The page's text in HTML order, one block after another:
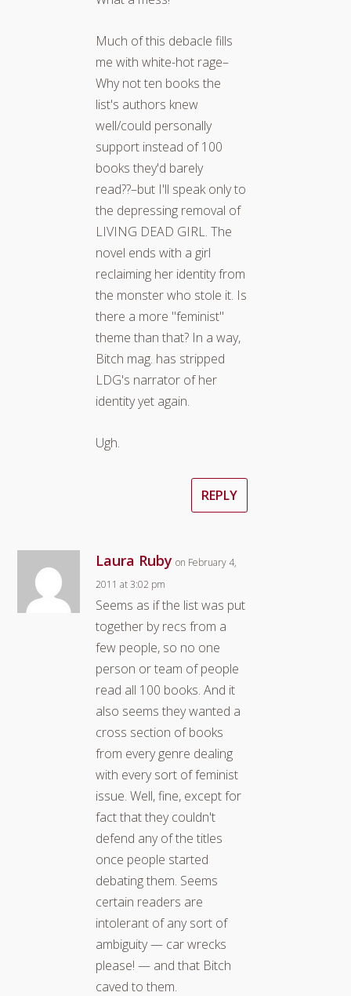
Much of this debacle fills
me with white-hot rage–
Why not ten books the
list's authors knew
well/could personally
support instead of 100
books they'd barely
read??–but I'll speak only to
the depressing removal of
LIVING DEAD GIRL. The
novel ends with a girl
reclaiming her identity from
the monster who stole it. Is
there a more "feminist"
theme than that? In a way,
Bitch mag. has stripped
LDG's narrator of her
identity yet again.
Ugh.
REPLY
Laura Ruby on February 4,
2011 at 3:02 pm
Seems as if the list was put
together by recs from a
few people, so no one
person or team of people
read all 100 books. And it
also seems they wanted a
cross section of books
from every genre dealing
with every sort of feminist
issue. Well, fine, except for
fact that they couldn't
defend any of the titles
once people started
debating them. Seems
certain readers are
intolerant of any sort of
ambiguity — car wrecks
please! — and that Bitch
caved to them.